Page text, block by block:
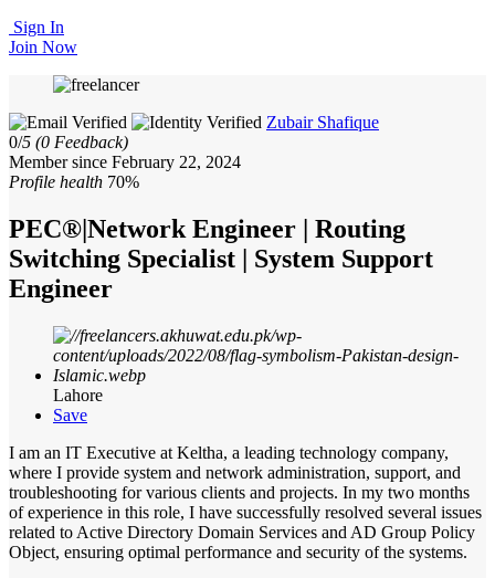
Sign In
Join Now
Zubair Shafique
0/5 (0 Feedback)
Member since February 22, 2024
Profile health 70%
PEC®|Network Engineer | Routing
Switching Specialist | System Support
Engineer
Lahore
Save
I am an IT Executive at Keltha, a leading technology company,
where I provide system and network administration, support, and
troubleshooting for various clients and projects. In my two months
of experience in this role, I have successfully resolved several issues
related to Active Directory Domain Services and AD Group Policy
Object, ensuring optimal performance and security of the systems.